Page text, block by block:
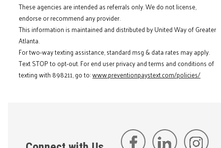
These agencies are intended as referrals only. We do not license,
endorse or recommend any provider.
This information is maintained and distributed by United Way of Greater
Atlanta.
For two-way texting assistance, standard msg & data rates may apply.
Text STOP to opt-out. For end user privacy and terms and conditions of
texting with 898211, go to:www.preventionpaystext.com/policies/